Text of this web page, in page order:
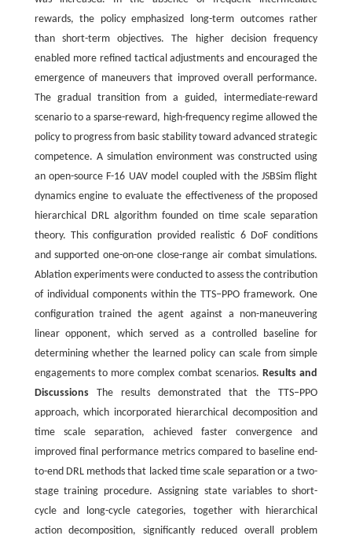
rewards, the policy emphasized long-term outcomes rather
than short-term objectives. The higher decision frequency
enabled more refined tactical adjustments and encouraged the
emergence of maneuvers that improved overall performance.
The gradual transition from a guided, intermediate-reward
scenario to a sparse-reward, high-frequency regime allowed the
policy to progress from basic stability toward advanced strategic
competence. A simulation environment was constructed using
an open-source F-16 UAV model coupled with the JSBSim flight
dynamics engine to evaluate the effectiveness of the proposed
hierarchical DRL algorithm founded on time scale separation
theory. This configuration provided realistic 6 DoF conditions
and supported one-on-one close-range air combat simulations.
Ablation experiments were conducted to assess the contribution
of individual components within the TTS‒PPO framework. One
configuration trained the agent against a non-maneuvering
linear opponent, which served as a controlled baseline for
determining whether the learned policy can scale from simple
engagements to more complex combat scenarios.Results and
DiscussionsThe results demonstrated that the TTS‒PPO
approach, which incorporated hierarchical decomposition and
time scale separation, achieved faster convergence and
improved final performance metrics compared to baseline end-
to-end DRL methods that lacked time scale separation or a two-
stage training procedure. Assigning state variables to short-
cycle and long-cycle categories, together with hierarchical
action decomposition, significantly reduced overall problem